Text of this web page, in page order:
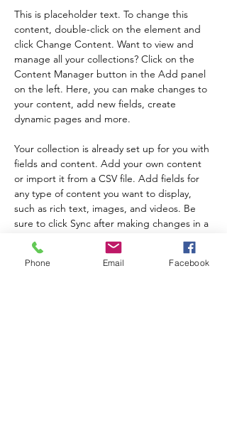
This is placeholder text. To change this
content, double-click on the element and
click Change Content. Want to view and
manage all your collections? Click on the
Content Manager button in the Add panel
on the left. Here, you can make changes to
your content, add new fields, create
dynamic pages and more.
Your collection is already set up for you with
fields and content. Add your own content
or import it from a CSV file. Add fields for
any type of content you want to display,
such as rich text, images, and videos. Be
sure to click Sync after making changes in a
collection, so visitors can see your newest
content on your live site.
Phone Email Facebook